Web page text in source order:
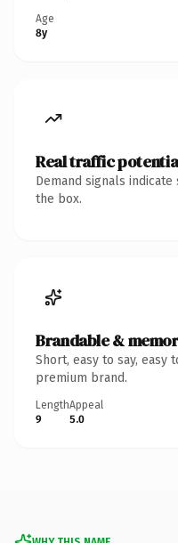
Age
8y
Real traffic
Demand signals
the box.
Brandable &
Short, easy to say,
premium brand.
Length
9
Appeal
5.0